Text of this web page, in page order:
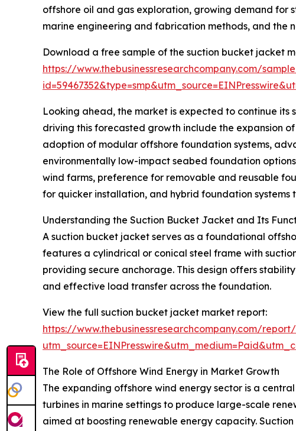
offshore oil and gas exploration, growing demand for
marine engineering and fabrication methods, and
Download a free sample of the suction bucket jacket
https://www.thebusinessresearchcompany.com/
Looking ahead, the market is expected to continue its
driving this forecasted growth include the expansion
adoption of modular offshore foundation systems,
environmentally low-impact seabed foundation
wind farms, preference for removable and reusable
for quicker installation, and hybrid foundation systems
Understanding the Suction Bucket Jacket and Its
A suction bucket jacket serves as a foundational
features a cylindrical or conical steel frame with
providing secure anchorage. This design offers
and effective load transfer across the foundation.
View the full suction bucket jacket market report:
https://www.thebusinessresearchcompany.com/
The Role of Offshore Wind Energy in Market Growth
The expanding offshore wind energy sector is a
turbines in marine settings to produce large-scale
aimed at boosting renewable energy capacity.